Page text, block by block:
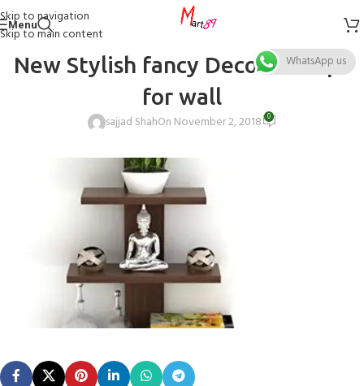
Skip to navigation
Skip to main content
Menu
New Stylish fancy Decoration pc
for wall
sajjad ShahOn November 2, 2018 0
WhatsApp us